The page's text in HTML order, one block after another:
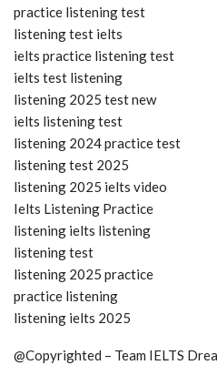
practice listening test
listening test ielts
ielts practice listening test
ielts test listening
listening 2025 test new
ielts listening test
listening 2024 practice test
listening test 2025
listening 2025 ielts video
Ielts Listening Practice
listening ielts listening
listening test
listening 2025 practice
practice listening
listening ielts 2025
@Copyrighted – Team IELTS